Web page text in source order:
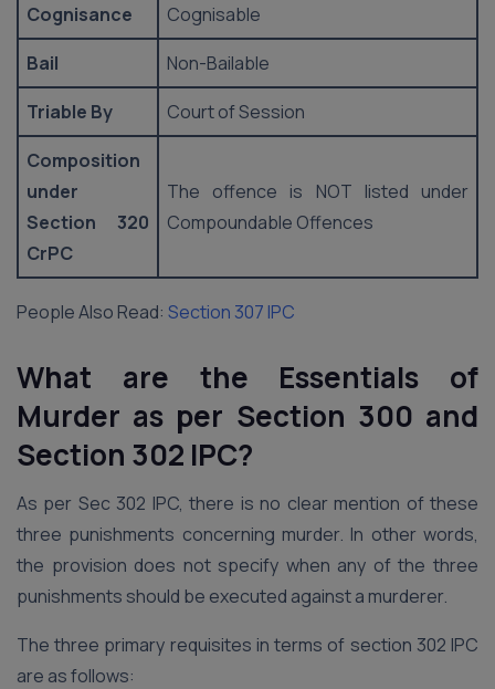
Cognisance
Cognisable
Bail
Non-Bailable
Triable By
Court of Session
Composition
under
Section 320
CrPC
The offence is NOT listed under
Compoundable Offences
People Also Read: Section 307 IPC
What are the Essentials of
Murder as per Section 300 and
Section 302 IPC?
As per Sec 302 IPC, there is no clear mention of these
three punishments concerning murder. In other words,
the provision does not specify when any of the three
punishments should be executed against a murderer.
The three primary requisites in terms of section 302 IPC
are as follows: